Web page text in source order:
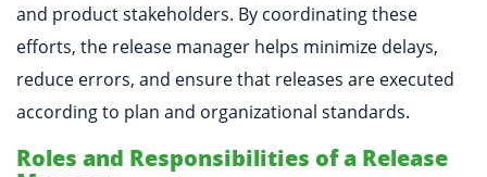
and product stakeholders. By coordinating these
efforts, the release manager helps minimize delays,
reduce errors, and ensure that releases are executed
according to plan and organizational standards.
Roles and Responsibilities of a Release